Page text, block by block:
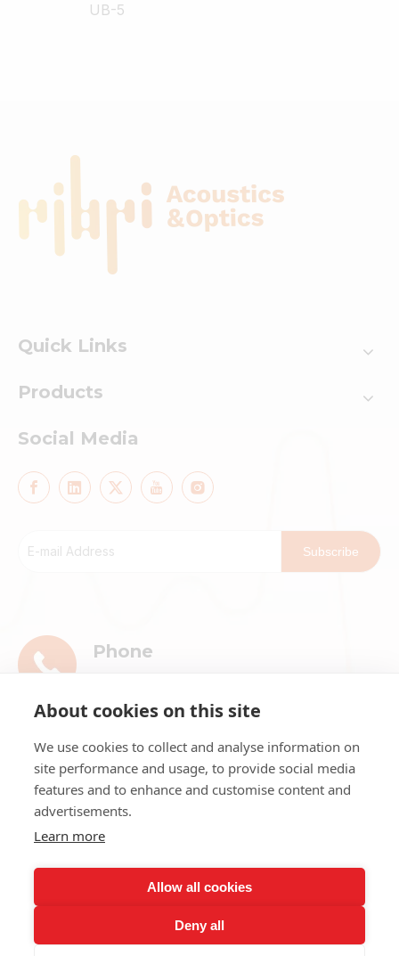
About cookies on this site
We use cookies to collect and analyse information on
site performance and usage, to provide social media
features and to enhance and customise content and
advertisements.
Learn more
Allow all cookies
Deny all
UB-5
Quick Links
Products
Social Media
Subscribe
Phone
market@ribri.com
Address
Beijing Ribri Technology Co., LTD. All rights